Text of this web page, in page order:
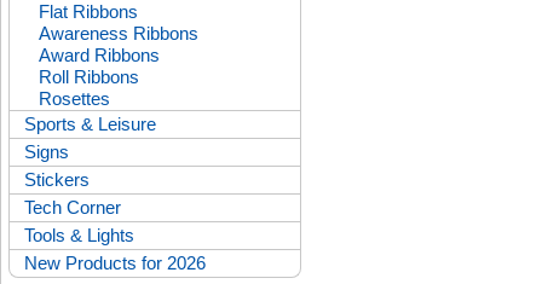
Flat Ribbons
Awareness Ribbons
Award Ribbons
Roll Ribbons
Rosettes
Sports & Leisure
Signs
Stickers
Tech Corner
Tools & Lights
New Products for 2026